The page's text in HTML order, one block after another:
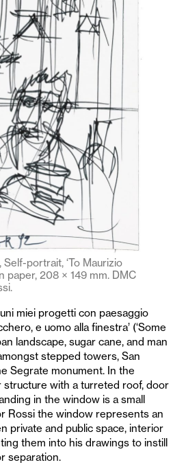
Self-portrait, ‘To Maurizio
paper, 208 × 149 mm. DMC
miei progetti con paesaggio
e uomo alla finestra’ (‘Some
landscape, sugar cane, and man
stepped towers, San
Segrate monument. In the
structure with a turreted roof, door
in the window is a small
Rossi the window represents an
private and public space, interior
them into his drawings to instill
separation.